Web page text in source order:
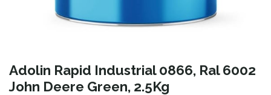
Adolin Rapid Industrial 0866, Ral 6002
John Deere Green, 2.5Kg